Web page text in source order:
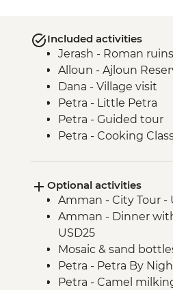
Included activities
Jerash - Roman ruins
Alloun - Ajloun
Dana - Village visit
Petra - Little Petra
Petra - Guided tour
Petra - Cooking
Cairo - Pyramids of
Cairo - Grand
Aswan - Philae
Aswan - Nubian
Aswan - Sunset
Luxor - Karnak
Luxor - Animal Care
Optional activities
Amman - City Tour -
Amman - Dinner
USD25
Mosaic & sand
Petra - Petra By
Petra - Camel